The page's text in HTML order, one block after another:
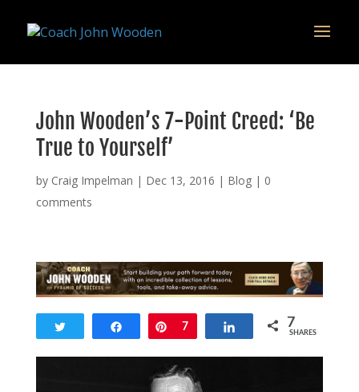
John Wooden’s 7-Point Creed: ‘Be
True to Yourself’
by Craig Impelman | Dec 13, 2016 | Blog| 0
comments
Share Pin
7 Share 7
SHARES